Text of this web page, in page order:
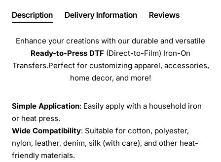
Description Delivery Information Reviews
Enhance your creations with our durable and versatile
Ready-to-Press DTF (Direct-to-Film) Iron-On
Transfers.Perfect for customizing apparel, accessories,
home decor, and more!
Simple Application: Easily apply with a household iron
or heat press.
Wide Compatibility: Suitable for cotton, polyester,
nylon, leather, denim, silk (with care), and other heat-
friendly materials.